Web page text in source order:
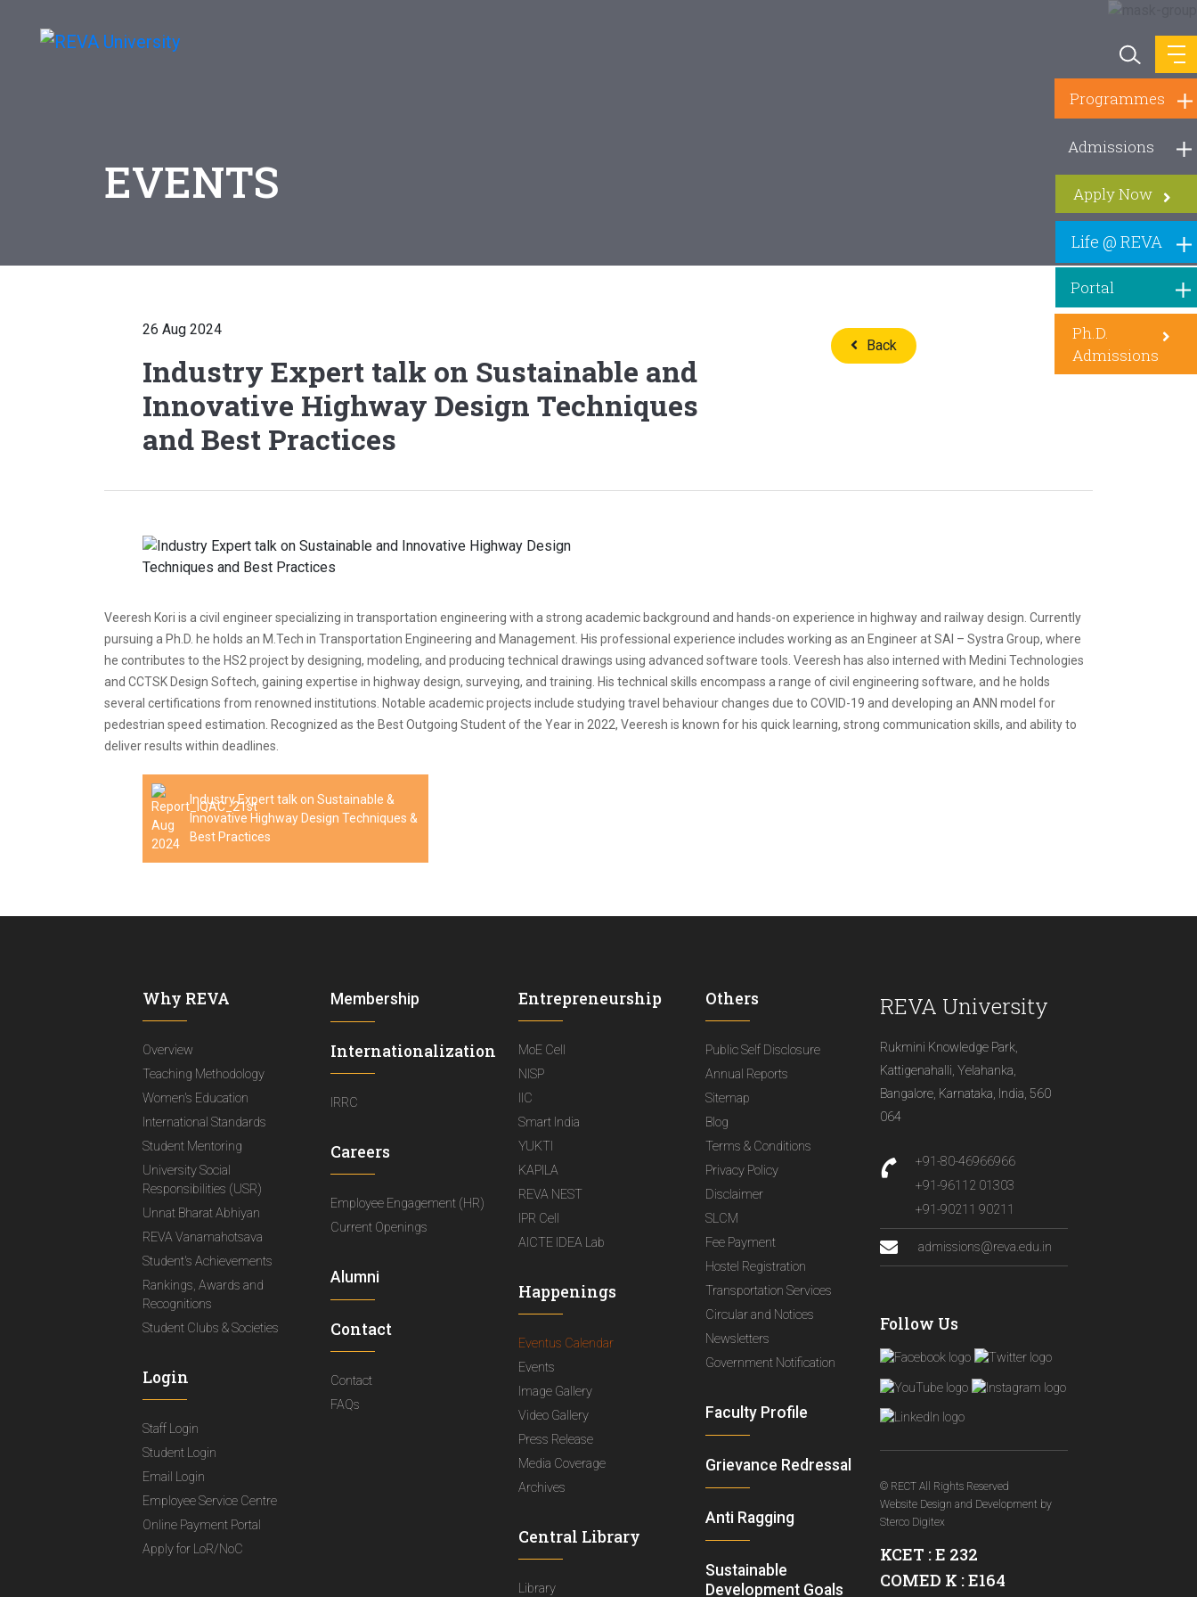
Programmes
Admissions
Life @ REVA
Portal
Apply Now
Ph.D.
Admissions
EVENTS
26 Aug 2024
Industry Expert talk on Sustainable and
Innovative Highway Design Techniques
and Best Practices
Back
Veeresh Kori is a civil engineer specializing in transportation engineering with a strong academic background and hands-on experience in highway and railway design. Currently
pursuing a Ph.D. he holds an M.Tech in Transportation Engineering and Management. His professional experience includes working as an Engineer at SAI – Systra Group, where
he contributes to the HS2 project by designing, modeling, and producing technical drawings using advanced software tools. Veeresh has also interned with Medini Technologies
and CCTSK Design Softech, gaining expertise in highway design, surveying, and training. His technical skills encompass a range of civil engineering software, and he holds
several certifications from renowned institutions. Notable academic projects include studying travel behaviour changes due to COVID-19 and developing an ANN model for
pedestrian speed estimation. Recognized as the Best Outgoing Student of the Year in 2022, Veeresh is known for his quick learning, strong communication skills, and ability to
deliver results within deadlines.
Industry Expert talk on Sustainable &
Innovative Highway Design Techniques &
Best Practices
Why REVA
Overview
Teaching Methodology
Women's Education
International Standards
Student Mentoring
University Social
Responsibilities (USR)
Unnat Bharat Abhiyan
REVA Vanamahotsava
Student's Achievements
Rankings, Awards and
Recognitions
Student Clubs & Societies
Login
Staff Login
Student Login
Email Login
Employee Service Centre
Online Payment Portal
Apply for LoR/NoC
Membership
Internationalization
IRRC
Careers
Employee Engagement (HR)
Current Openings
Alumni
Contact
Contact
FAQs
Entrepreneurship
MoE Cell
NISP
IIC
Smart India
YUKTI
KAPILA
REVA NEST
IPR Cell
AICTE IDEA Lab
Happenings
Eventus Calendar
Events
Image Gallery
Video Gallery
Press Release
Media Coverage
Archives
Central Library
Library
Others
Public Self Disclosure
Annual Reports
Sitemap
Blog
Terms & Conditions
Privacy Policy
Disclaimer
SLCM
Fee Payment
Hostel Registration
Transportation Services
Circular and Notices
Newsletters
Government Notification
Faculty Profile
Grievance Redressal
Anti Ragging
Sustainable
Development Goals
REVA University
Rukmini Knowledge Park,
Kattigenahalli, Yelahanka,
Bangalore, Karnataka, India, 560
064
+91-80-46966966
+91-96112 01303
+91-90211 90211
admissions@reva.edu.in
Follow Us
© RECT All Rights Reserved
Website Design and Development by
Sterco Digitex
KCET : E 232
COMED K : E164